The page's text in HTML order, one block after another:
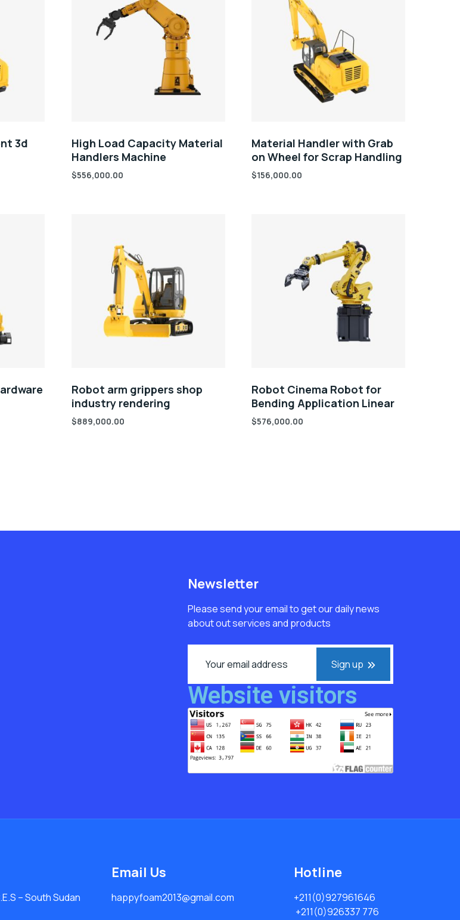
3d
High Load Capacity Material
Handlers Machine
$556,000.00
Material Handler with Grab
on Wheel for Scrap Handling
$156,000.00
Robot arm grippers shop
industry rendering
$889,000.00
Robot Cinema Robot for
Bending Application Linear
$576,000.00
Newsletter
Please send your email to get our daily news
about out services and products
Sign up
Website visitors
– South Sudan
Email Us
happyfoam2013@gmail.com
Hotline
+211(0)927961646
+211(0)926337 776